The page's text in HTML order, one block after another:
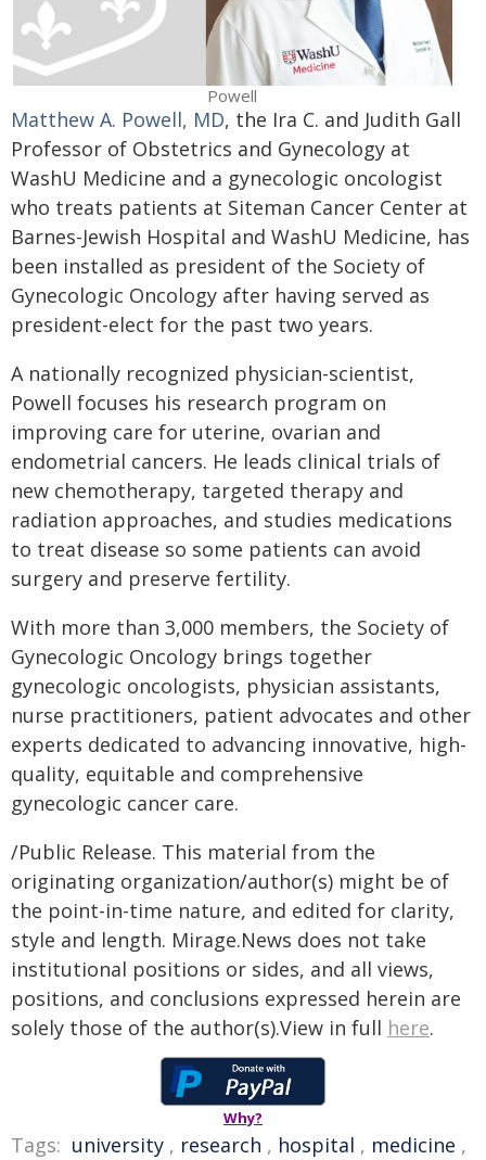
Powell
Matthew A. Powell, MD, the Ira C. and Judith Gall
Professor of Obstetrics and Gynecology at
WashU Medicine and a gynecologic oncologist
who treats patients at Siteman Cancer Center at
Barnes-Jewish Hospital and WashU Medicine, has
been installed as president of the Society of
Gynecologic Oncology after having served as
president-elect for the past two years.
A nationally recognized physician-scientist,
Powell focuses his research program on
improving care for uterine, ovarian and
endometrial cancers. He leads clinical trials of
new chemotherapy, targeted therapy and
radiation approaches, and studies medications
to treat disease so some patients can avoid
surgery and preserve fertility.
With more than 3,000 members, the Society of
Gynecologic Oncology brings together
gynecologic oncologists, physician assistants,
nurse practitioners, patient advocates and other
experts dedicated to advancing innovative, high-
quality, equitable and comprehensive
gynecologic cancer care.
/Public Release. This material from the
originating organization/author(s) might be of
the point-in-time nature, and edited for clarity,
style and length. Mirage.News does not take
institutional positions or sides, and all views,
positions, and conclusions expressed herein are
solely those of the author(s).View in full here.
Why?
Tags: university , research , hospital , medicine ,